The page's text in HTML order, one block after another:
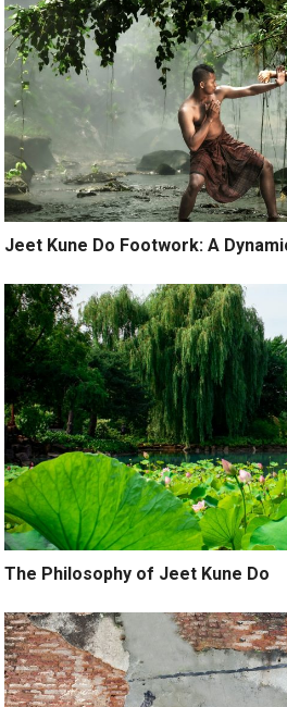
Jeet Kune Do Footwork: A
The Philosophy of Jeet Kune Do